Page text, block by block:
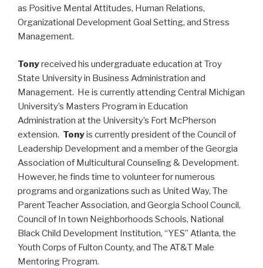
as Positive Mental Attitudes, Human Relations,
Organizational Development Goal Setting, and Stress
Management.
Tonyreceived his undergraduate education at Troy
State University in Business Administration and
Management. He is currently attending Central Michigan
University’s Masters Program in Education
Administration at the University’s Fort McPherson
extension. Tonyis currently president of the Council of
Leadership Development and a member of the Georgia
Association of Multicultural Counseling & Development.
However, he finds time to volunteer for numerous
programs and organizations such as United Way, The
Parent Teacher Association, and Georgia School Council,
Council of In town Neighborhoods Schools, National
Black Child Development Institution, “YES” Atlanta, the
Youth Corps of Fulton County, and The AT&T Male
Mentoring Program.